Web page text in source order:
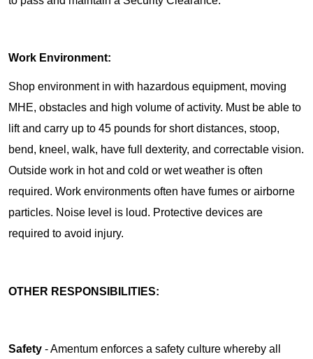
Work Environment:
Shop environment in with hazardous equipment, moving
MHE, obstacles and high volume of activity. Must be able to
lift and carry up to 45 pounds for short distances, stoop,
bend, kneel, walk, have full dexterity, and correctable vision.
Outside work in hot and cold or wet weather is often
required. Work environments often have fumes or airborne
particles. Noise level is loud. Protective devices are
required to avoid injury.
OTHER RESPONSIBILITIES:
Safety - Amentum enforces a safety culture whereby all